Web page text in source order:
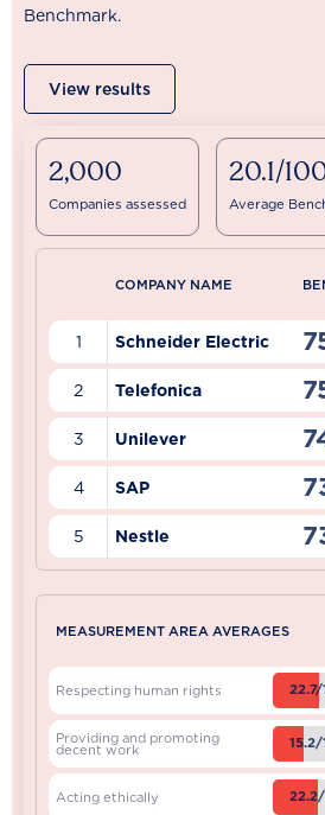
Benchmark.
View results
2,000
Companies assessed
20.1/
Average
COMPANY NAME
1 Schneider Electric
2 Telefonica
3 Unilever
4 SAP
5 Nestle
MEASUREMENT AREA AVERAGES
Respecting human rights
Providing and promoting
decent work
Acting ethically